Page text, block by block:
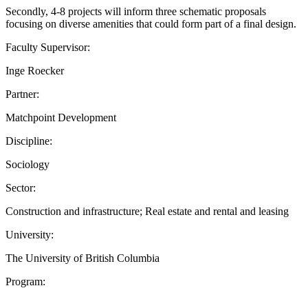
Secondly, 4-8 projects will inform three schematic proposals
focusing on diverse amenities that could form part of a final design.
Faculty Supervisor:
Inge Roecker
Partner:
Matchpoint Development
Discipline:
Sociology
Sector:
Construction and infrastructure; Real estate and rental and leasing
University:
The University of British Columbia
Program: